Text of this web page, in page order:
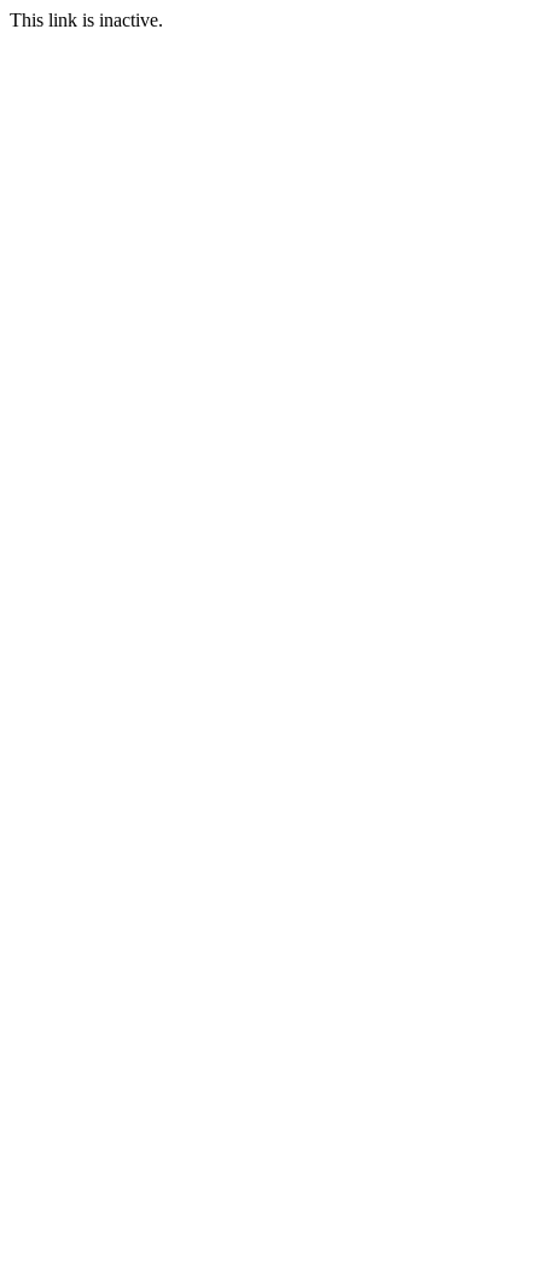
This link is inactive.